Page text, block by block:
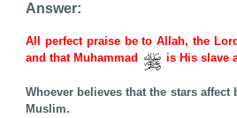
Answer:
All perfect praise be to Allah, the
and that Muhammad
is His slave
Whoever believes that the stars
Muslim.